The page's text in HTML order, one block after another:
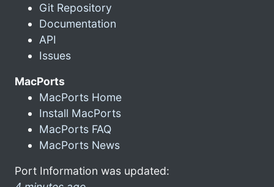
Git Repository
Documentation
API
Issues
MacPorts
MacPorts Home
Install MacPorts
MacPorts FAQ
MacPorts News
Port Information was updated: